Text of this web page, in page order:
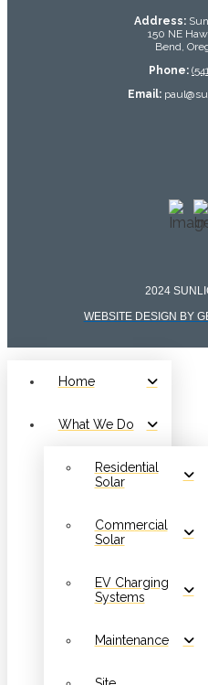
Address:
150 NE
Bend,
Phone:
Email:
2024
WEBSITE DESIGN BY
Home
What We Do
Residential
Solar
Commercial
Solar
EV Charging
Systems
Maintenance